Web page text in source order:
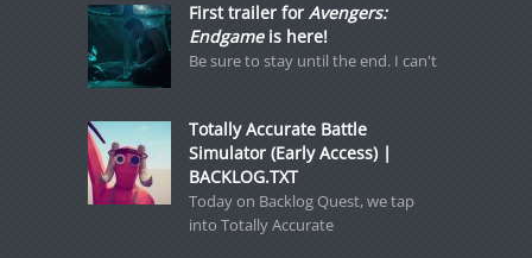
First trailer for Avengers:
Endgameis here!
Be sure to stay until the end. I can't
Totally Accurate Battle
Simulator (Early Access) |
BACKLOG.TXT
Today on Backlog Quest, we tap
into Totally Accurate